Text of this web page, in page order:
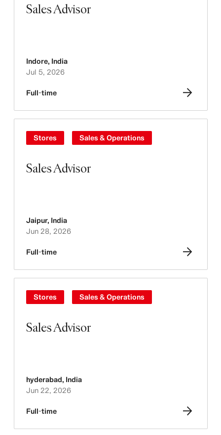
Sales Advisor
Indore, India
Jul 5, 2026
Full-time
Sales Advisor
Stores Sales & Operations
Jaipur, India
Jun 28, 2026
Full-time
Sales Advisor
Stores Sales & Operations
hyderabad, India
Jun 22, 2026
Full-time